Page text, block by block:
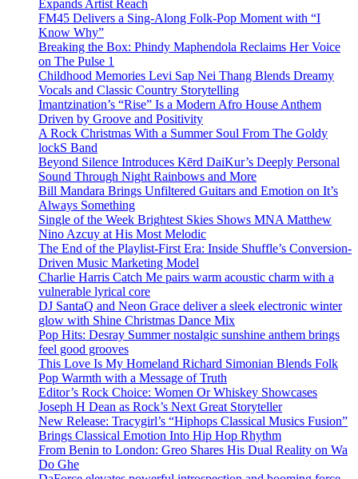
Expands Artist Reach
FM45 Delivers a Sing-Along Folk-Pop Moment with “I
Know Why”
Breaking the Box: Phindy Maphendola Reclaims Her Voice
on The Pulse 1
Childhood Memories Levi Sap Nei Thang Blends Dreamy
Vocals and Classic Country Storytelling
Imantzination’s “Rise” Is a Modern Afro House Anthem
Driven by Groove and Positivity
A Rock Christmas With a Summer Soul From The Goldy
lockS Band
Beyond Silence Introduces Kērd DaiKur’s Deeply Personal
Sound Through Night Rainbows and More
Bill Mandara Brings Unfiltered Guitars and Emotion on It’s
Always Something
Single of the Week Brightest Skies Shows MNA Matthew
Nino Azcuy at His Most Melodic
The End of the Playlist-First Era: Inside Shuffle’s Conversion-
Driven Music Marketing Model
Charlie Harris Catch Me pairs warm acoustic charm with a
vulnerable lyrical core
DJ SantaQ and Neon Grace deliver a sleek electronic winter
glow with Shine Christmas Dance Mix
Pop Hits: Desray Summer nostalgic sunshine anthem brings
feel good grooves
This Love Is My Homeland Richard Simonian Blends Folk
Pop Warmth with a Message of Truth
Editor’s Rock Choice: Women Or Whiskey Showcases
Joseph H Dean as Rock’s Next Great Storyteller
New Release: Tracygirl’s “Hiphops Classical Musics Fusion”
Brings Classical Emotion Into Hip Hop Rhythm
From Benin to London: Greo Shares His Dual Reality on Wa
Do Ghe